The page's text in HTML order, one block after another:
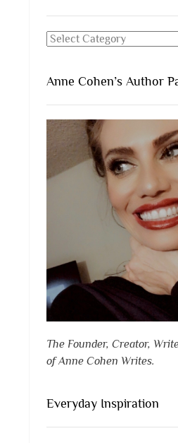
Categories
Anne Cohen’s Author
The Founder, Creator,
of Anne Cohen Writes.
Everyday Inspiration